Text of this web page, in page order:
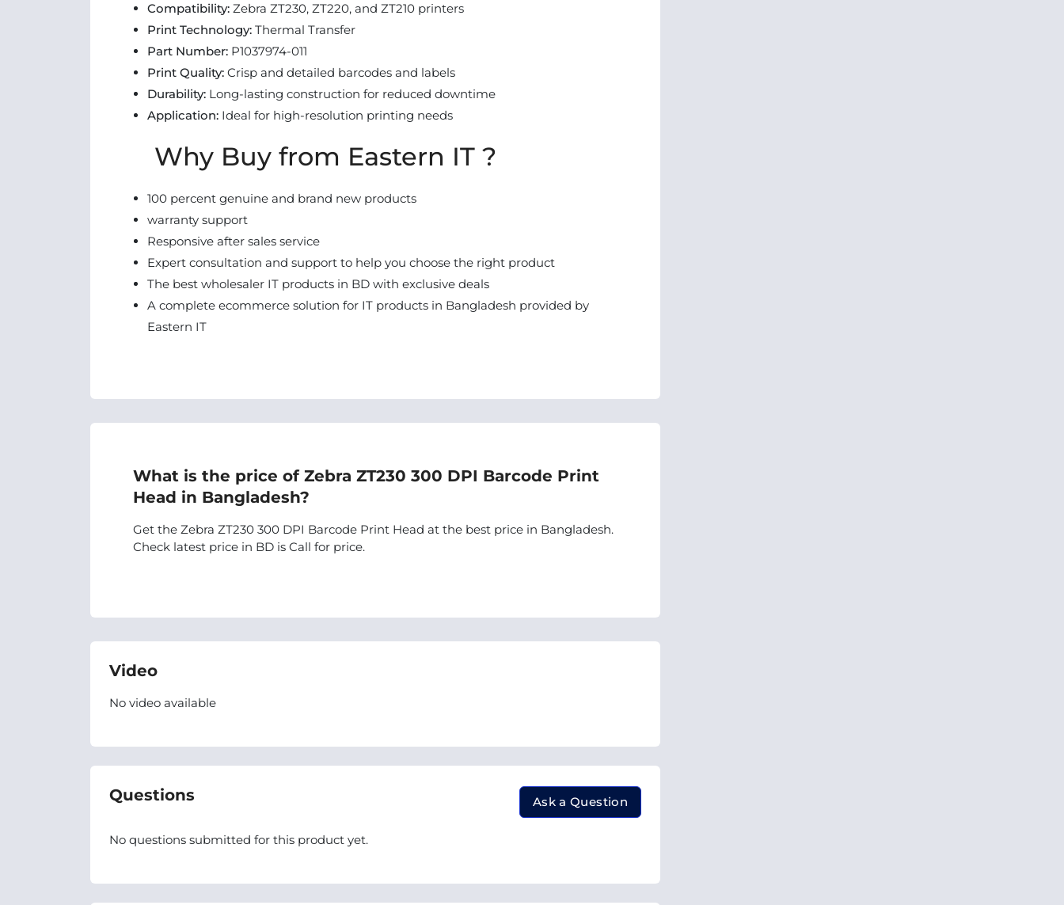
Compatibility: Zebra ZT230, ZT220, and ZT210 printers
Print Technology: Thermal Transfer
Part Number: P1037974-011
Print Quality: Crisp and detailed barcodes and labels
Durability: Long-lasting construction for reduced downtime
Application: Ideal for high-resolution printing needs
Why Buy from Eastern IT ?
100 percent genuine and brand new products
warranty support
Responsive after sales service
Expert consultation and support to help you choose the right product
The best wholesaler IT products in BD with exclusive deals
A complete ecommerce solution for IT products in Bangladesh provided by
Eastern IT
What is the price of Zebra ZT230 300 DPI Barcode Print
Head in Bangladesh?
Get the Zebra ZT230 300 DPI Barcode Print Head at the best price in Bangladesh.
Check latest price in BD is Call for price.
Video
No video available
Questions Ask a Question
No questions submitted for this product yet.